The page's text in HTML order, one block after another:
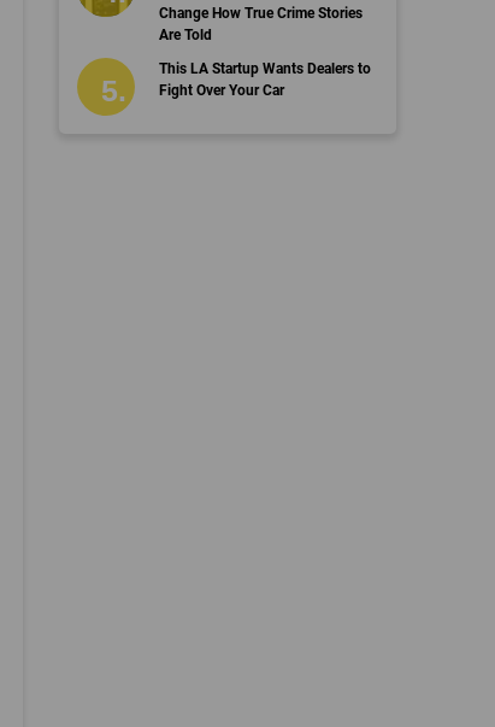
Change How True Crime Stories
Are Told
This LA Startup Wants Dealers to
Fight Over Your Car